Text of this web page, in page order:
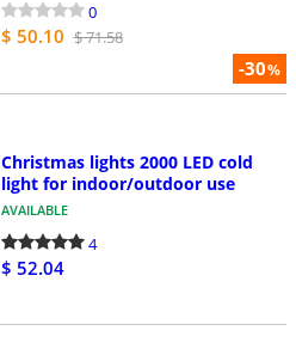
-30%
0
$ 50.10 $ 71.58
Christmas lights 2000 LED cold
light for indoor/outdoor use
AVAILABLE
4
$ 52.04